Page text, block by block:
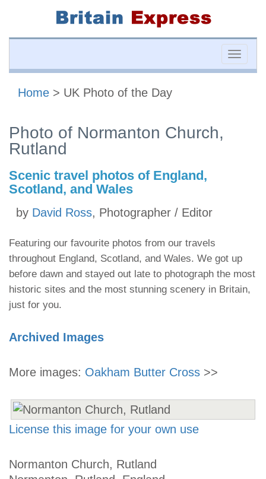
Toggle
Home > UK Photo of the Day
Photo of Normanton Church,
Rutland
Scenic travel photos of England,
Scotland, and Wales
by David Ross, Photographer / Editor
Featuring our favourite photos from our travels
throughout England, Scotland, and Wales. We got up
before dawn and stayed out late to photograph the most
historic sites and the most stunning scenery in Britain,
just for you.
Archived Images
More images: Oakham Butter Cross >>
License this image for your own use
Normanton Church, Rutland